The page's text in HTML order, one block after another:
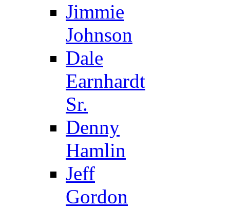
Jimmie
Johnson
Dale
Earnhardt
Sr.
Denny
Hamlin
Jeff
Gordon